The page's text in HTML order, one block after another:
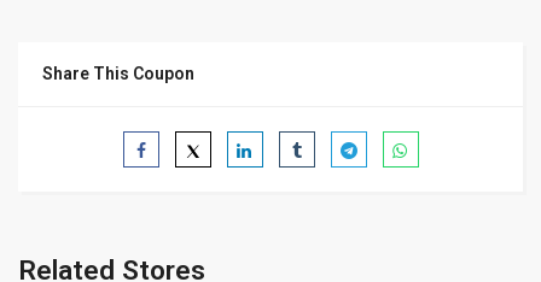
Share This Coupon
Related Stores